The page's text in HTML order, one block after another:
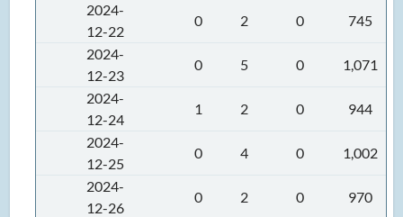
2024-
12-22
0 2 0
745
2024-
12-23
0 5 0
1,071
2024-
12-24
1 2 0
944
2024-
12-25
0 4 0
1,002
2024-
12-26
0 2 0
970